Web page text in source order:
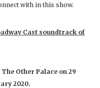
with in this show.
Cast soundtrack of
Other Palace on 29
2020.